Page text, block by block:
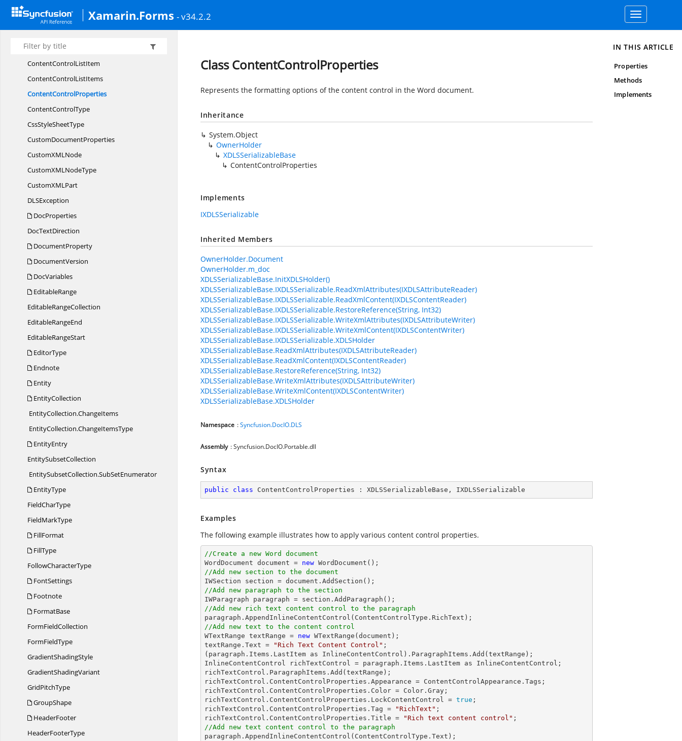
Xamarin.Forms - v34.2.2
Toggle
navigation
ConditionalFormattingType
ContentControlAppearance
ContentControlDate
ContentControlListItem
ContentControlListItems
ContentControlProperties
ContentControlType
CssStyleSheetType
CustomDocumentProperties
CustomXMLNode
CustomXMLNodeType
CustomXMLPart
DLSException
DocProperties
DocTextDirection
DocumentProperty
DocumentVersion
DocVariables
EditableRange
EditableRangeCollection
EditableRangeEnd
EditableRangeStart
EditorType
Endnote
Entity
EntityCollection
EntityCollection.ChangeItems
EntityCollection.ChangeItemsType
EntityEntry
EntitySubsetCollection
EntitySubsetCollection.SubSetEnumerator
EntityType
FieldCharType
FieldMarkType
FillFormat
FillType
FollowCharacterType
FontSettings
Footnote
FormatBase
FormFieldCollection
FormFieldType
GradientShadingStyle
GradientShadingVariant
GridPitchType
GroupShape
HeaderFooter
HeaderFooterType
Class ContentControlProperties
Represents the formatting options of the content control in the Word document.
Inheritance
System.Object
OwnerHolder
XDLSSerializableBase
ContentControlProperties
Implements
IXDLSSerializable
Inherited Members
OwnerHolder.Document
OwnerHolder.m_doc
XDLSSerializableBase.InitXDLSHolder()
XDLSSerializableBase.IXDLSSerializable.ReadXmlAttributes(IXDLSAttributeReader)
XDLSSerializableBase.IXDLSSerializable.ReadXmlContent(IXDLSContentReader)
XDLSSerializableBase.IXDLSSerializable.RestoreReference(String, Int32)
XDLSSerializableBase.IXDLSSerializable.WriteXmlAttributes(IXDLSAttributeWriter)
XDLSSerializableBase.IXDLSSerializable.WriteXmlContent(IXDLSContentWriter)
XDLSSerializableBase.IXDLSSerializable.XDLSHolder
XDLSSerializableBase.ReadXmlAttributes(IXDLSAttributeReader)
XDLSSerializableBase.ReadXmlContent(IXDLSContentReader)
XDLSSerializableBase.RestoreReference(String, Int32)
XDLSSerializableBase.WriteXmlAttributes(IXDLSAttributeWriter)
XDLSSerializableBase.WriteXmlContent(IXDLSContentWriter)
XDLSSerializableBase.XDLSHolder
Namespace :Syncfusion.DocIO.DLS
Assembly : Syncfusion.DocIO.Portable.dll
Syntax
public class ContentControlProperties : XDLSSerializableBase , IXDLSSerializable
Examples
The following example illustrates how to apply various content control properties.
//Create a new Word document
WordDocument document = new
//Add new section to the document
//Add new paragraph to the section
//Add new rich text content control to the paragraph
//Add new text to the content control
WTextRange textRange = new WTextRange(document);
textRange.Text =
"Rich Text Content Control" ;
(paragraph.Items.LastItem as InlineContentControl).ParagraphItems.Add(textRange);
InlineContentControl richTextControl = paragraph.Items.LastItem as InlineContentControl;
richTextControl.ParagraphItems.Add(textRange);
richTextControl.ContentControlProperties.Appearance = ContentControlAppearance.Tags;
richTextControl.ContentControlProperties.Color = Color.Gray;
richTextControl.ContentControlProperties.LockContentControl = true ;
richTextControl.ContentControlProperties.Tag =
"RichText" ;
richTextControl.ContentControlProperties.Title =
"Rich text content control"
//Add new text content control to the paragraph
IN THIS ARTICLE
Properties
Methods
Implements